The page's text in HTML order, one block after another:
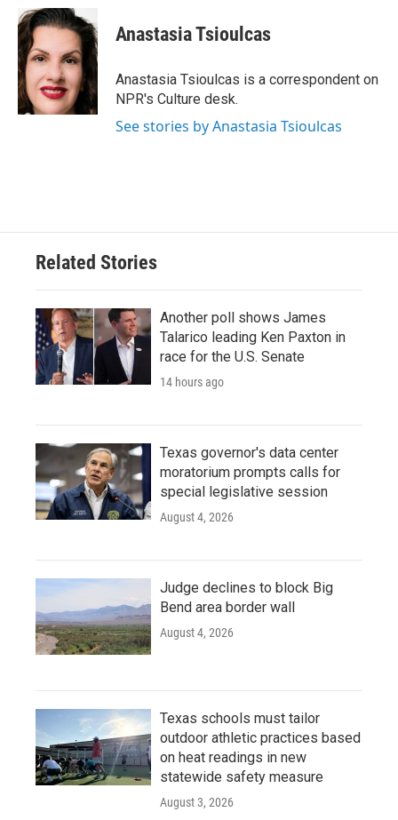
c
e
b
o
o
k
i
t
e
r
n
k
e
d
I
n
Anastasia Tsioulcas
Anastasia Tsioulcas is a correspondent on
NPR's Culture desk.
See stories by Anastasia Tsioulcas
Related Stories
Another poll shows James
Talarico leading Ken Paxton in
race for the U.S. Senate
14 hours ago
Texas governor's data center
moratorium prompts calls for
special legislative session
August 4, 2026
Judge declines to block Big
Bend area border wall
August 4, 2026
Texas schools must tailor
outdoor athletic practices based
on heat readings in new
statewide safety measure
August 3, 2026